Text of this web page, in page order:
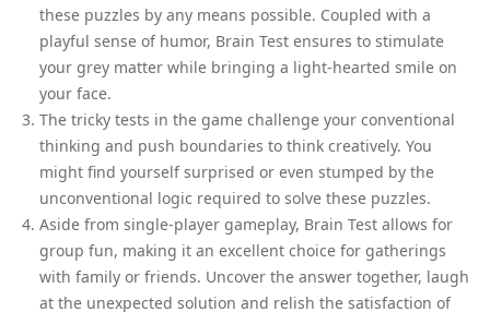
these puzzles by any means possible. Coupled with a
playful sense of humor, Brain Test ensures to stimulate
your grey matter while bringing a light-hearted smile on
your face.
The tricky tests in the game challenge your conventional
thinking and push boundaries to think creatively. You
might find yourself surprised or even stumped by the
unconventional logic required to solve these puzzles.
Aside from single-player gameplay, Brain Test allows for
group fun, making it an excellent choice for gatherings
with family or friends. Uncover the answer together, laugh
at the unexpected solution and relish the satisfaction of